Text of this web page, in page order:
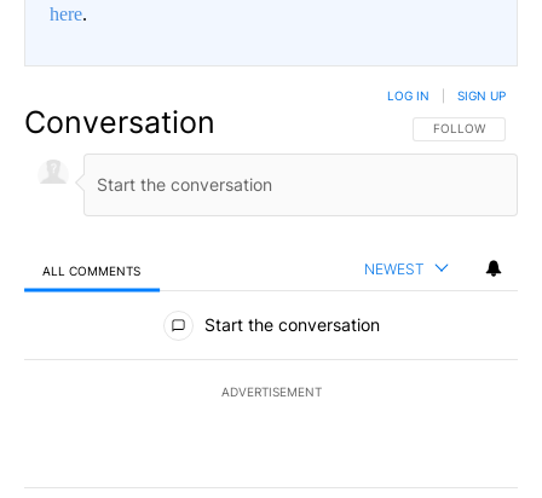
here.
Conversation FOLLOW THIS
FOLLOW
LOG IN SIGN UP
ALL COMMENTS NEWEST
All Comments
Start the conversation
ADVERTISEMENT